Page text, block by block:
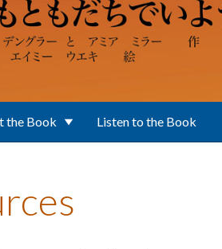
the Book Listen to the Book